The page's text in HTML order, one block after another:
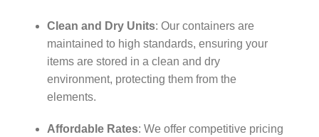
Clean and Dry Units: Our containers are
maintained to high standards, ensuring your
items are stored in a clean and dry
environment, protecting them from the
elements.
Affordable Rates: We offer competitive pricing